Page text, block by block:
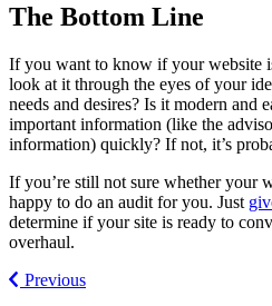
The Bottom Line
If you want to know if your website
look at it through the eyes of your
needs and desires? Is it modern and
important information (like the
information) quickly? If not, it’s
If you’re still not sure whether your
happy to do an audit for you. Just
determine if your site is ready to
overhaul.
Previous